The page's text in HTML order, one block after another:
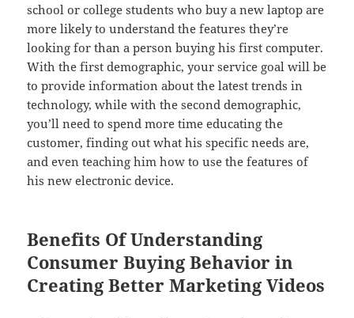
school or college students who buy a new laptop are
more likely to understand the features they’re
looking for than a person buying his first computer.
With the first demographic, your service goal will be
to provide information about the latest trends in
technology, while with the second demographic,
you’ll need to spend more time educating the
customer, finding out what his specific needs are,
and even teaching him how to use the features of
his new electronic device.
Benefits Of Understanding
Consumer Buying Behavior in
Creating Better Marketing Videos